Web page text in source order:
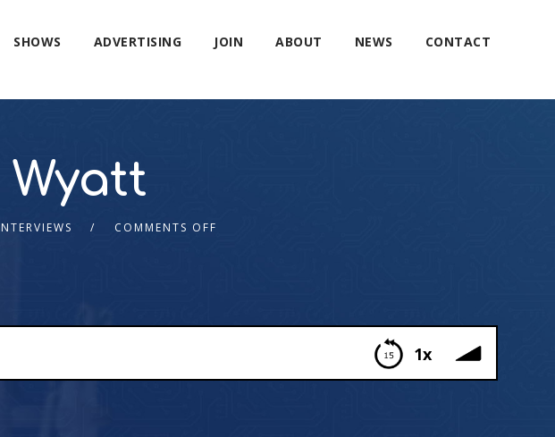
SHOWS ADVERTISING JOIN ABOUT NEWS CONTACT
COMMENTS OFF
1x